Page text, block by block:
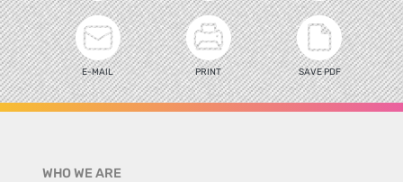
E-MAIL PRINT SAVE PDF
WHO WE ARE